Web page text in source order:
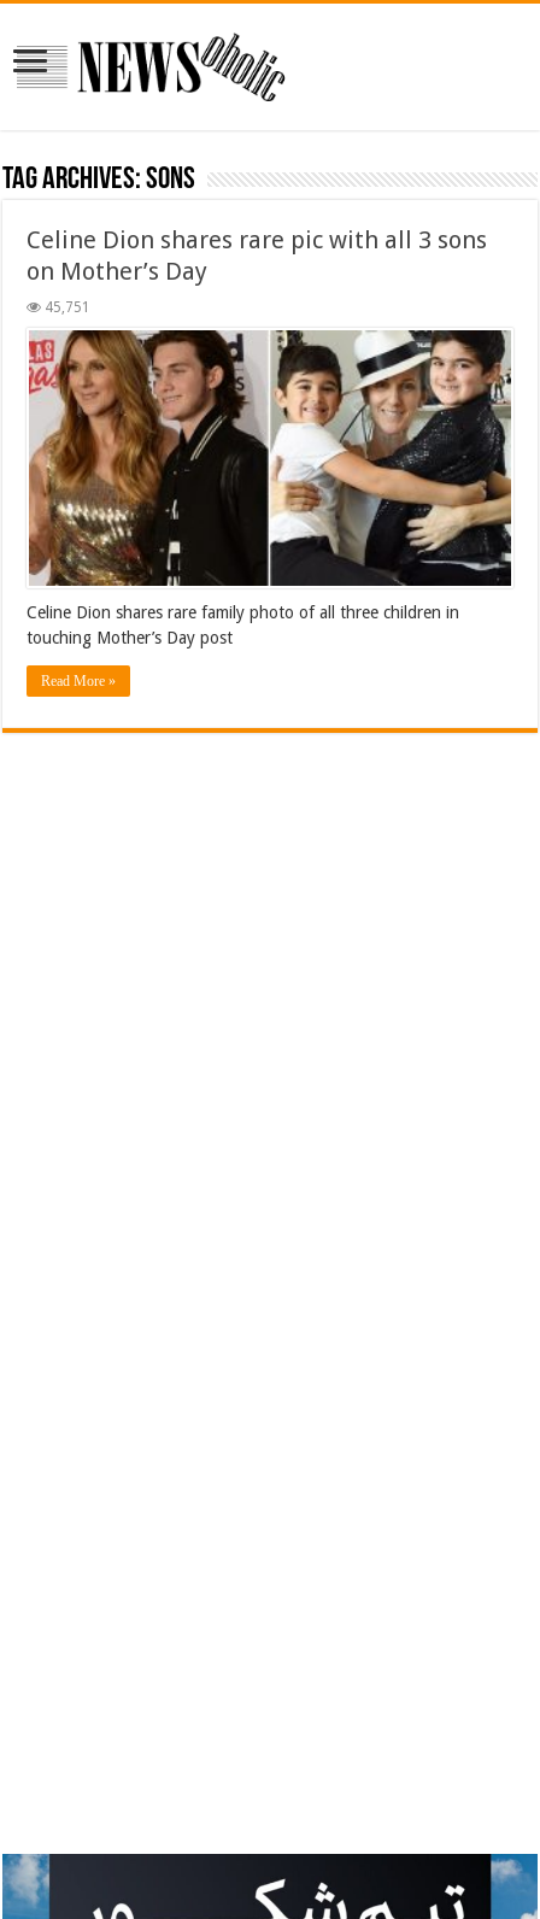
Tag Archives:sons
Celine Dion shares rare pic with all 3 sons
on Mother’s Day
45,751
Celine Dion shares rare family photo of all three children in
touching Mother’s Day post
Read More »